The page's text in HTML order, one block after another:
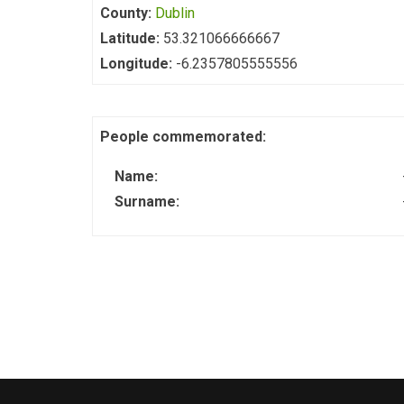
County: Dublin
Latitude: 53.321066666667
Longitude: -6.2357805555556
People commemorated:
Name:
Surname: